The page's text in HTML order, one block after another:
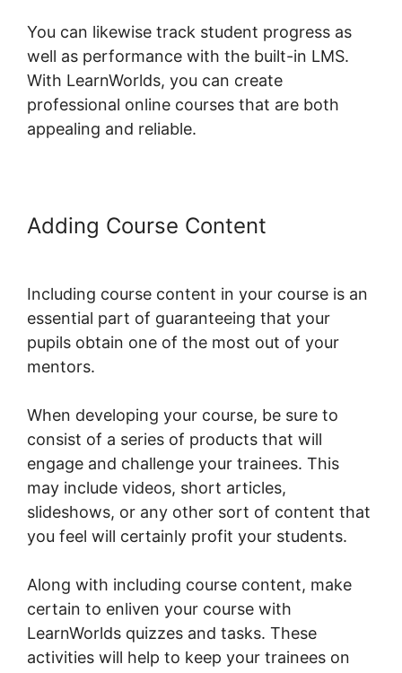
You can likewise track student progress as
well as performance with the built-in LMS.
With LearnWorlds, you can create
professional online courses that are both
appealing and reliable.
Adding Course Content
Including course content in your course is an
essential part of guaranteeing that your
pupils obtain one of the most out of your
mentors.
When developing your course, be sure to
consist of a series of products that will
engage and challenge your trainees. This
may include videos, short articles,
slideshows, or any other sort of content that
you feel will certainly profit your students.
Along with including course content, make
certain to enliven your course with
LearnWorlds quizzes and tasks. These
activities will help to keep your trainees on